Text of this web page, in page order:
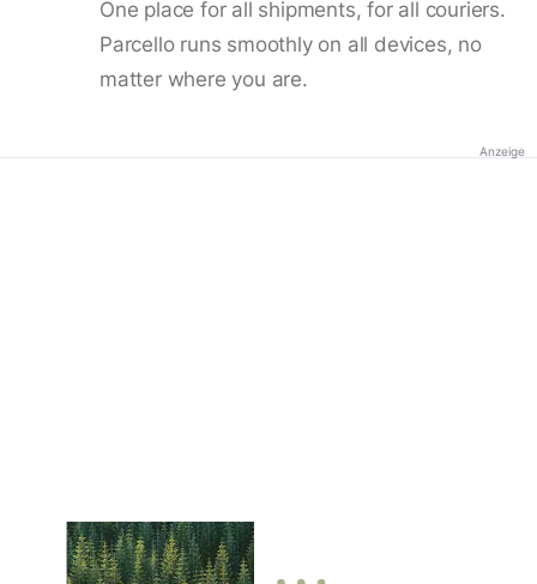
One place for all shipments, for all couriers.
Parcello runs smoothly on all devices, no
matter where you are.
Anzeige